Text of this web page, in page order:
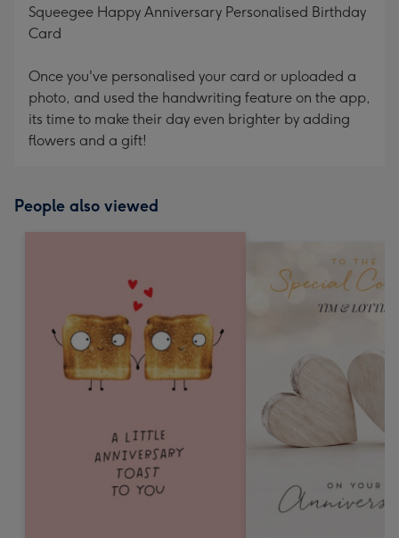
Squeegee Happy Anniversary Personalised Birthday
Card
Once you've personalised your card or uploaded a
photo, and used the handwriting feature on the app,
its time to make their day even brighter by adding
flowers and a gift!
People also viewed